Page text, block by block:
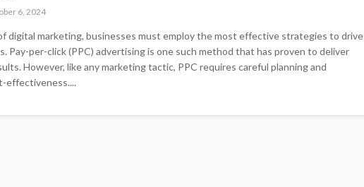
6, 2024
digital marketing, businesses must employ the most effective strategies to drive
Pay-per-click (PPC) advertising is one such method that has proven to deliver
However, like any marketing tactic, PPC requires careful planning and
effectiveness....